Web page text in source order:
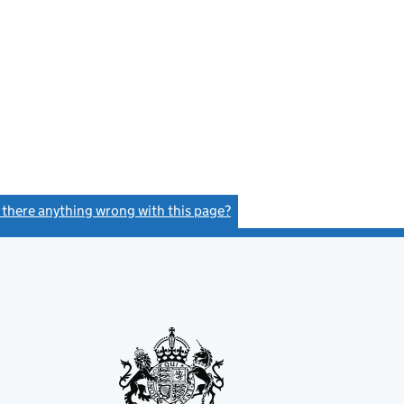
there anything wrong with this page?